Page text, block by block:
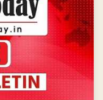
for 1 Year